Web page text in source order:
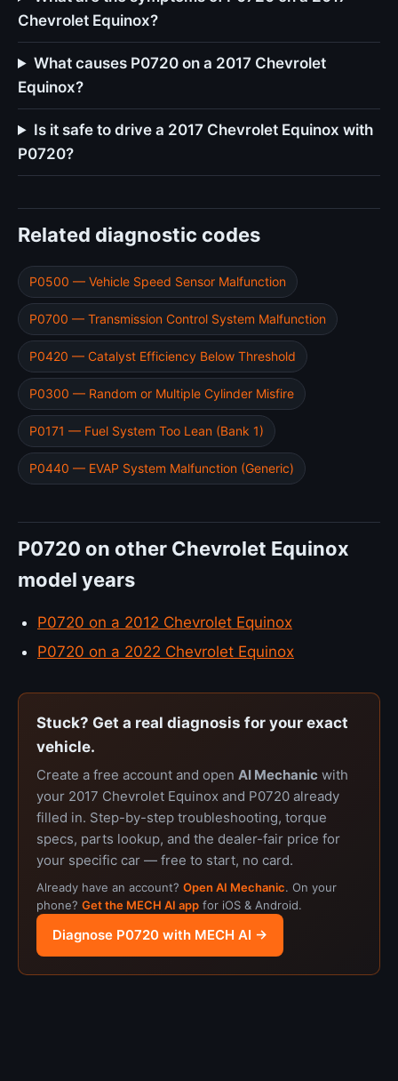
Chevrolet Equinox?
What causes P0720 on a 2017 Chevrolet
Equinox?
Is it safe to drive a 2017 Chevrolet Equinox with
P0720?
Related diagnostic codes
P0500 — Vehicle Speed Sensor Malfunction
P0700 — Transmission Control System Malfunction
P0420 — Catalyst Efficiency Below Threshold
P0300 — Random or Multiple Cylinder Misfire
P0171 — Fuel System Too Lean (Bank 1)
P0440 — EVAP System Malfunction (Generic)
P0720 on other Chevrolet Equinox
model years
P0720 on a 2012 Chevrolet Equinox
P0720 on a 2022 Chevrolet Equinox
Stuck? Get a real diagnosis for your exact
vehicle.
Create a free account and open AI Mechanic with
your 2017 Chevrolet Equinox and P0720 already
filled in. Step-by-step troubleshooting, torque
specs, parts lookup, and the dealer-fair price for
your specific car — free to start, no card.
Already have an account? Open AI Mechanic. On your
phone? Get the MECH AI app for iOS & Android.
Diagnose P0720 with MECH AI →